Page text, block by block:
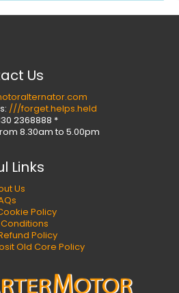
Us
///forget.helps.held
2368888 *
8.30am to 5.00pm
Links
Us
Policy
Policy
Old Core Policy